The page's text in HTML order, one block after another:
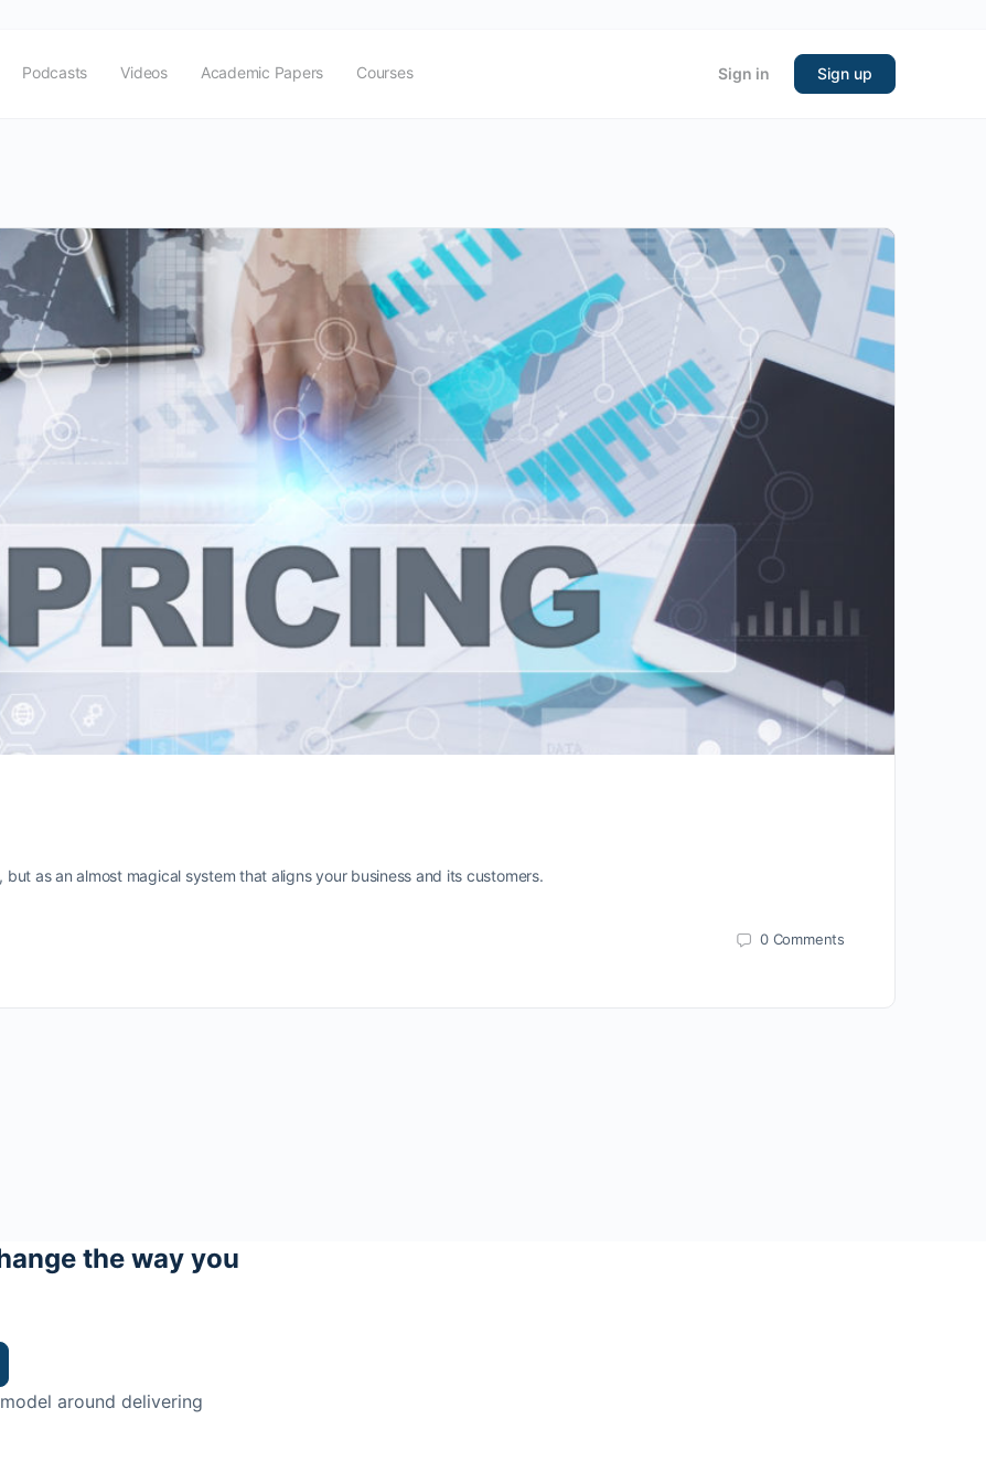
Podcasts Videos Academic Papers Courses Sign in Sign up
as an almost magical system that aligns your business and its customers.
0 Comments
the way you
around delivering